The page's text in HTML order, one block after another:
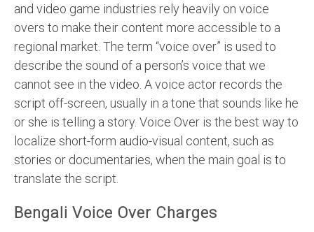
and video game industries rely heavily on voice
overs to make their content more accessible to a
regional market. The term “voice over” is used to
describe the sound of a person’s voice that we
cannot see in the video. A voice actor records the
script off-screen, usually in a tone that sounds like he
or she is telling a story. Voice Over is the best way to
localize short-form audio-visual content, such as
stories or documentaries, when the main goal is to
translate the script.
Bengali Voice Over Charges